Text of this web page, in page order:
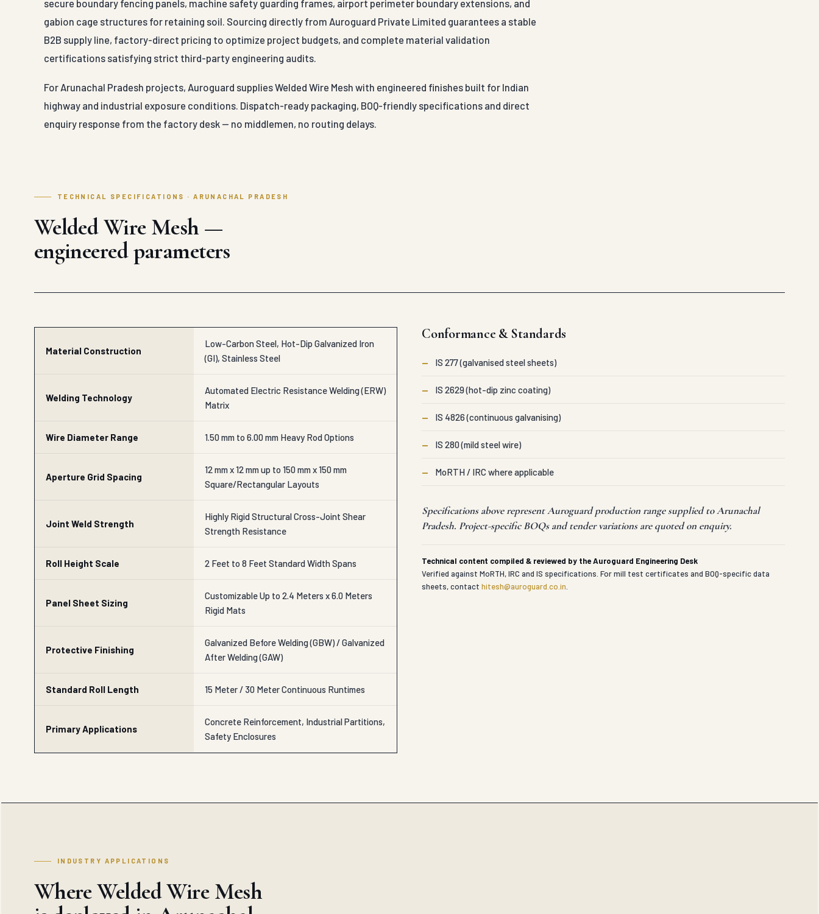
secure boundary fencing panels, machine safety guarding frames, airport perimeter boundary extensions, and
gabion cage structures for retaining soil. Sourcing directly from Auroguard Private Limited guarantees a stable
B2B supply line, factory-direct pricing to optimize project budgets, and complete material validation
certifications satisfying strict third-party engineering audits.
For Arunachal Pradesh projects, Auroguard supplies Welded Wire Mesh with engineered finishes built for Indian
highway and industrial exposure conditions. Dispatch-ready packaging, BOQ-friendly specifications and direct
enquiry response from the factory desk — no middlemen, no routing delays.
TECHNICAL SPECIFICATIONS · ARUNACHAL PRADESH
Welded Wire Mesh —
engineered parameters
Material Construction
Low-Carbon Steel, Hot-Dip Galvanized Iron
(GI), Stainless Steel
Welding Technology
Automated Electric Resistance Welding (ERW)
Matrix
Wire Diameter Range 1.50 mm to 6.00 mm Heavy Rod Options
Aperture Grid Spacing
12 mm x 12 mm up to 150 mm x 150 mm
Square/Rectangular Layouts
Joint Weld Strength
Highly Rigid Structural Cross-Joint Shear
Strength Resistance
Roll Height Scale 2 Feet to 8 Feet Standard Width Spans
Panel Sheet Sizing
Customizable Up to 2.4 Meters x 6.0 Meters
Rigid Mats
Protective Finishing
Galvanized Before Welding (GBW) / Galvanized
After Welding (GAW)
Standard Roll Length 15 Meter / 30 Meter Continuous Runtimes
Primary Applications
Concrete Reinforcement, Industrial Partitions,
Safety Enclosures
Conformance & Standards
— IS 277 (galvanised steel sheets)
— IS 2629 (hot-dip zinc coating)
— IS 4826 (continuous galvanising)
— IS 280 (mild steel wire)
— MoRTH / IRC where applicable
Specifications above represent Auroguard production range supplied to Arunachal
Pradesh. Project-specific BOQs and tender variations are quoted on enquiry.
Technical content compiled & reviewed by the Auroguard Engineering Desk
Verified against MoRTH, IRC and IS specifications. For mill test certificates and BOQ-specific data
sheets, contacthitesh@auroguard.co.in
INDUSTRY APPLICATIONS
Where Welded Wire Mesh